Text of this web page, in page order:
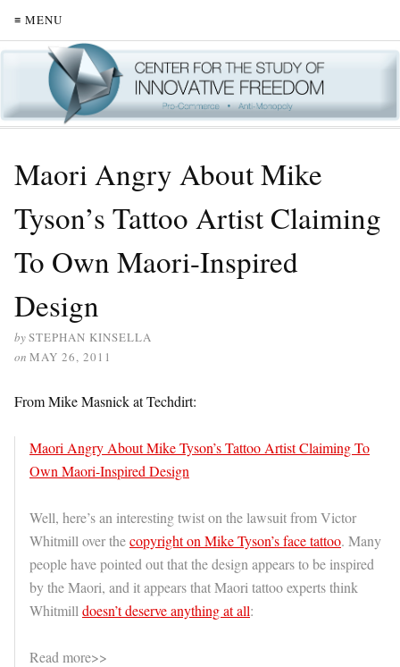
≡ MENU
Maori Angry About Mike
Tyson’s Tattoo Artist Claiming
To Own Maori-Inspired
Design
bySTEPHAN KINSELLA
on MAY 26, 2011
From Mike Masnick at Techdirt:
Maori Angry About Mike Tyson’s Tattoo Artist Claiming To
Own Maori-Inspired Design
Well, here’s an interesting twist on the lawsuit from Victor
Whitmill over thecopyright on Mike Tyson’s face tattoo. Many
people have pointed out that the design appears to be inspired
by the Maori, and it appears that Maori tattoo experts think
Whitmill doesn’t deserve anything at all:
Read more>>